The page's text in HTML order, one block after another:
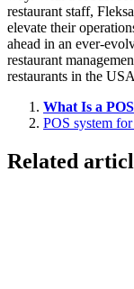
restaurant staff,
elevate their
ahead in an ever-
restaurant
restaurants in the
What Is a
POS system
Related